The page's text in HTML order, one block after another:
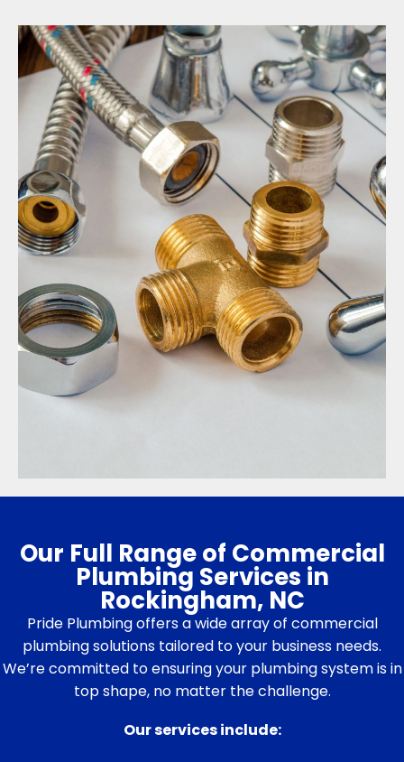
Our Full Range of Commercial
Plumbing Services in
Rockingham, NC
Pride Plumbing offers a wide array of commercial
plumbing solutions tailored to your business needs.
We’re committed to ensuring your plumbing system is in
top shape, no matter the challenge.
Our services include: